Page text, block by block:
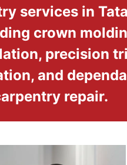
services in
crown
precision
and
repair.